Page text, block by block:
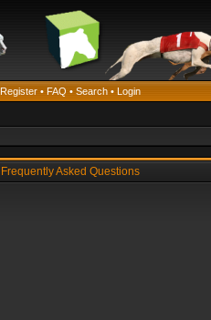
Register • FAQ • Search • Login
Frequently Asked Questions